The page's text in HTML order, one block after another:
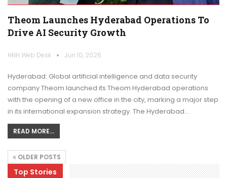
Theom Launches Hyderabad Operations To
Drive AI Security Growth
HNH Web Desk Jun 10, 2026
Hyderabad: Global artificial intelligence and data security
company Theom launched its Theom Hyderabad operations
with the opening of a new office in the city, marking a major step
in its international expansion strategy. The Hyderabad…
READ MORE...
OLDER POSTS
Top Stories